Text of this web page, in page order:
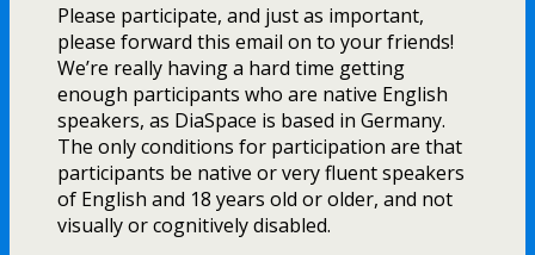
Please participate, and just as important,
please forward this email on to your friends!
We’re really having a hard time getting
enough participants who are native English
speakers, as DiaSpace is based in Germany.
The only conditions for participation are that
participants be native or very fluent speakers
of English and 18 years old or older, and not
visually or cognitively disabled.